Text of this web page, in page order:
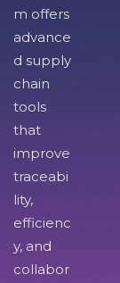
m offers
advance
d supply
chain
tools
that
improve
traceabi
lity,
efficienc
y, and
collabor